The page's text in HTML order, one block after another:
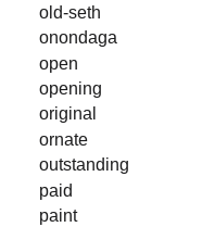
old-seth
onondaga
open
opening
original
ornate
outstanding
paid
paint